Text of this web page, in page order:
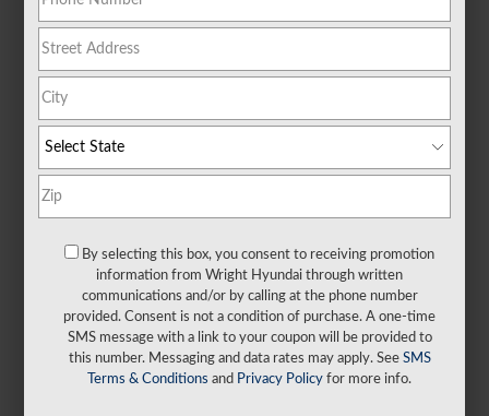
MONTHLY LEASE PAYMENT
$165
SHOP NOW
IT’S THE WRIGHT WAY.
By selecting this box, you consent to receiving promotion
information from Wright Hyundai through written
communications and/or by calling at the phone number
provided. Consent is not a condition of purchase. A one-time
SMS message with a link to your coupon will be provided to
this number. Messaging and data rates may apply. See SMS
Terms & Conditions and Privacy Policy for more info.